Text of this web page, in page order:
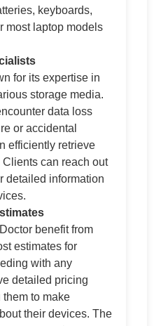
keyboards,
most laptop models
for its expertise in
storage media.
data loss
or accidental
efficiently retrieve
can reach out
detailed information
benefit from
estimates for
with any
detailed pricing
to make
their devices. The